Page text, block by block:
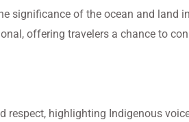
significance of the ocean and land in
offering travelers a chance to
respect, highlighting Indigenous